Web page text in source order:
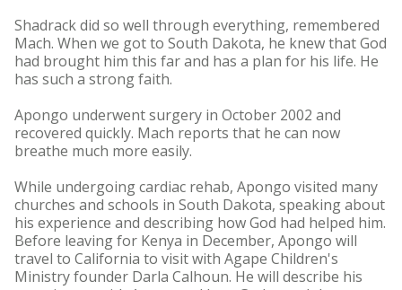
Shadrack did so well through everything, remembered
Mach. When we got to South Dakota, he knew that God
had brought him this far and has a plan for his life. He
has such a strong faith.
Apongo underwent surgery in October 2002 and
recovered quickly. Mach reports that he can now
breathe much more easily.
While undergoing cardiac rehab, Apongo visited many
churches and schools in South Dakota, speaking about
his experience and describing how God had helped him.
Before leaving for Kenya in December, Apongo will
travel to California to visit with Agape Children's
Ministry founder Darla Calhoun. He will describe his